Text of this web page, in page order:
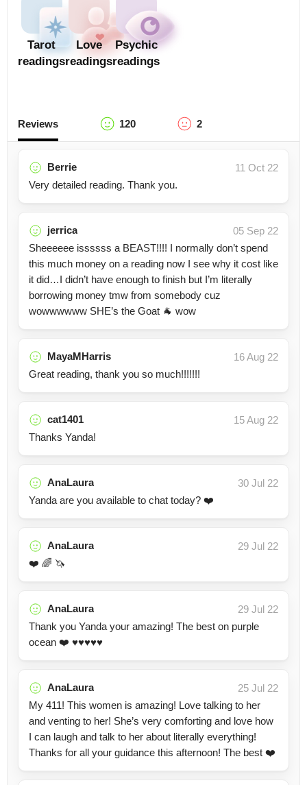
Tarot
readings
Love
readings
Psychic
readings
Reviews 120 2
Berrie
11 Oct 22
Very detailed reading. Thank you.
jerrica
05 Sep 22
Sheeeeee issssss a BEAST!!!! I normally don’t spend
this much money on a reading now I see why it cost like
it did…I didn’t have enough to finish but I’m literally
borrowing money tmw from somebody cuz
wowwwwww SHE’s the Goat 🐐 wow
MayaMHarris
16 Aug 22
Great reading, thank you so much!!!!!!!
cat1401
15 Aug 22
Thanks Yanda!
AnaLaura
30 Jul 22
Yanda are you available to chat today? ❤️
AnaLaura
29 Jul 22
❤️ 🌈 🦄
AnaLaura
29 Jul 22
Thank you Yanda your amazing! The best on purple
ocean ❤️ ♥️♥️♥️♥️♥️
AnaLaura
25 Jul 22
My 411! This women is amazing! Love talking to her
and venting to her! She’s very comforting and love how
I can laugh and talk to her about literally everything!
Thanks for all your guidance this afternoon! The best ❤️